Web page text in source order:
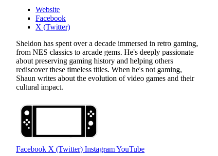
Website
Facebook
X (Twitter)
Sheldon has spent over a decade immersed in retro gaming,
from NES classics to arcade gems. He's deeply passionate
about preserving gaming history and helping others
rediscover these timeless titles. When he's not gaming,
Shaun writes about the evolution of video games and their
cultural impact.
Facebook X (Twitter) InstagramYouTube